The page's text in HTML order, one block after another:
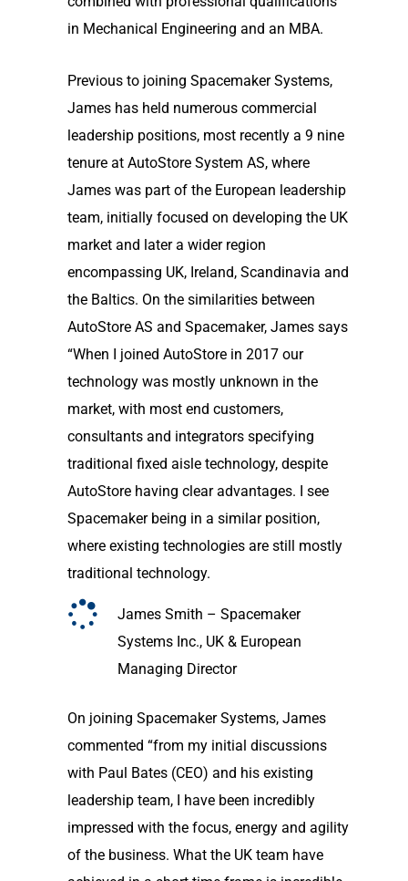
in Mechanical Engineering and an MBA.
Previous to joining Spacemaker Systems,
James has held numerous commercial
leadership positions, most recently a 9 nine
tenure at AutoStore System AS, where
James was part of the European leadership
team, initially focused on developing the UK
market and later a wider region
encompassing UK, Ireland, Scandinavia and
the Baltics. On the similarities between
AutoStore AS and Spacemaker, James says
“When I joined AutoStore in 2017 our
technology was mostly unknown in the
market, with most end customers,
consultants and integrators specifying
traditional fixed aisle technology, despite
AutoStore having clear advantages. I see
Spacemaker being in a similar position,
where existing technologies are still mostly
traditional technology.
James Smith – Spacemaker
Systems Inc., UK & European
Managing Director
On joining Spacemaker Systems, James
commented “from my initial discussions
with Paul Bates (CEO) and his existing
leadership team, I have been incredibly
impressed with the focus, energy and agility
of the business. What the UK team have